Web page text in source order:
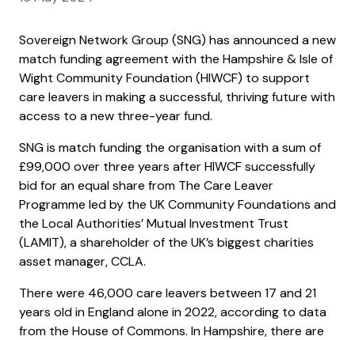
Sovereign Network Group (SNG) has announced a new
match funding agreement with the Hampshire & Isle of
Wight Community Foundation (HIWCF) to support
care leavers in making a successful, thriving future with
access to a new three-year fund.
SNG is match funding the organisation with a sum of
£99,000 over three years after HIWCF successfully
bid for an equal share from The Care Leaver
Programme led by the UK Community Foundations and
the Local Authorities’ Mutual Investment Trust
(LAMIT), a shareholder of the UK’s biggest charities
asset manager, CCLA.
There were 46,000 care leavers between 17 and 21
years old in England alone in 2022, according to data
from the House of Commons. In Hampshire, there are